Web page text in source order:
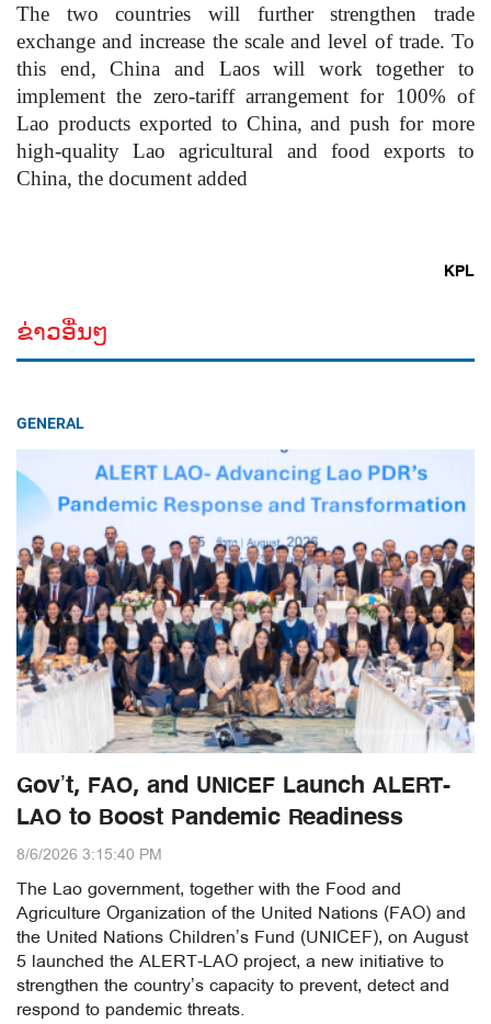
The two countries will further strengthen trade
exchange and increase the scale and level of trade. To
this end, China and Laos will work together to
implement the zero-tariff arrangement for 100% of
Lao products exported to China, and push for more
high-quality Lao agricultural and food exports to
China, the document added
KPL
ຂ່າວອື່ນໆ
GENERAL
Gov’t, FAO, and UNICEF Launch ALERT-
LAO to Boost Pandemic Readiness
8/6/2026 3:15:40 PM
The Lao government, together with the Food and
Agriculture Organization of the United Nations (FAO) and
the United Nations Children’s Fund (UNICEF), on August
5 launched the ALERT-LAO project, a new initiative to
strengthen the country’s capacity to prevent, detect and
respond to pandemic threats.